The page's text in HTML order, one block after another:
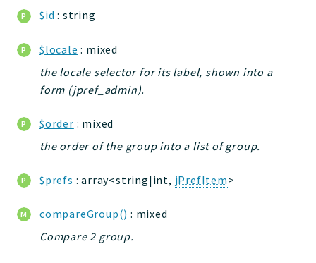
debugbar
profiles
jtpl
utils
datatypes
jpref
jacl
jacl2
$id : string
$locale : mixed
the locale selector for its label, shown into a
form (jpref_admin).
$order : mixed
the order of the group into a list of group.
$prefs : array<string|int, jPrefItem>
compareGroup() : mixed
Compare 2 group.